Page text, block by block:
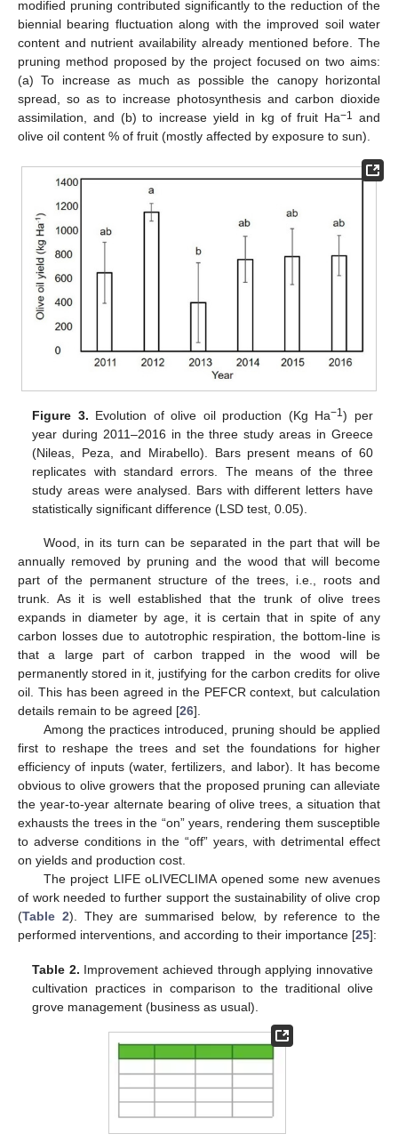
modified pruning contributed significantly to the reduction of the
biennial bearing fluctuation along with the improved soil water
content and nutrient availability already mentioned before. The
pruning method proposed by the project focused on two aims:
(a) To increase as much as possible the canopy horizontal
spread, so as to increase photosynthesis and carbon dioxide
assimilation, and (b) to increase yield in kg of fruit Ha−1
and
olive oil content % of fruit (mostly affected by exposure to sun).
Figure 3. Evolution of olive oil production (Kg Ha−1) per
year during 2011–2016 in the three study areas in Greece
(Nileas, Peza, and Mirabello). Bars present means of 60
replicates with standard errors. The means of the three
study areas were analysed. Bars with different letters have
statistically significant difference (LSD test, 0.05).
Wood, in its turn can be separated in the part that will be
annually removed by pruning and the wood that will become
part of the permanent structure of the trees, i.e., roots and
trunk. As it is well established that the trunk of olive trees
expands in diameter by age, it is certain that in spite of any
carbon losses due to autotrophic respiration, the bottom-line is
that a large part of carbon trapped in the wood will be
permanently stored in it, justifying for the carbon credits for olive
oil. This has been agreed in the PEFCR context, but calculation
details remain to be agreed [26].
Among the practices introduced, pruning should be applied
first to reshape the trees and set the foundations for higher
efficiency of inputs (water, fertilizers, and labor). It has become
obvious to olive growers that the proposed pruning can alleviate
the year-to-year alternate bearing of olive trees, a situation that
exhausts the trees in the “on” years, rendering them susceptible
to adverse conditions in the “off” years, with detrimental effect
on yields and production cost.
The project LIFE oLIVECLIMA opened some new avenues
of work needed to further support the sustainability of olive crop
(Table 2). They are summarised below, by reference to the
performed interventions, and according to their importance [25]:
Table 2. Improvement achieved through applying innovative
cultivation practices in comparison to the traditional olive
grove management (business as usual).